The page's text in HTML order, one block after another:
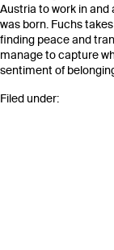
Austria to work in and
was born. Fuchs
finding peace and
manage to capture
sentiment of
Filed under: